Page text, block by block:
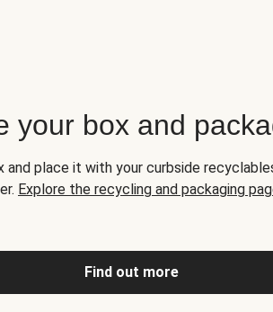
your box and
and place it with your curbside
Explore the recycling and packaging
Find out more